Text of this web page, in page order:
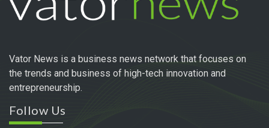
Vator News is a business news network that focuses on
the trends and business of high-tech innovation and
entrepreneurship.
Follow Us